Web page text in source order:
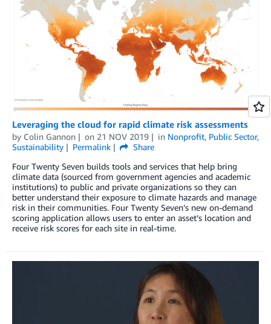
Leveraging the cloud for rapid climate risk assessments
by Colin Gannon on 21 NOV 2019 in Nonprofit, Public Sector,
Sustainability
Permalink
Share
Four Twenty Seven builds tools and services that help bring
climate data (sourced from government agencies and academic
institutions) to public and private organizations so they can
better understand their exposure to climate hazards and manage
risk in their communities. Four Twenty Seven’s new on-demand
scoring application allows users to enter an asset’s location and
receive risk scores for each site in real-time.